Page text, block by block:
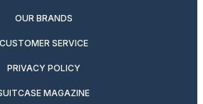
OUR BRANDS
CUSTOMER SERVICE
PRIVACY POLICY
MAGAZINE